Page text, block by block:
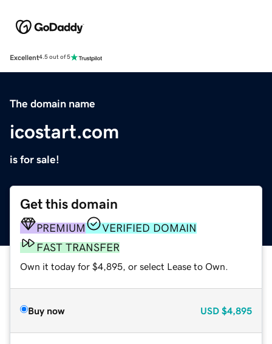
Excellent4.5 out of 5
The domain name
icostart.com
is for sale!
Get this domain
PREMIUM
VERIFIED DOMAIN
FAST TRANSFER
Own it today for $4,895, or select Lease to Own.
Buy now USD $4,895